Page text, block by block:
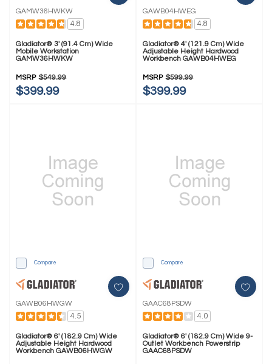
GAMW36HWKW
4.8
Gladiator® 3' (91.4 Cm) Wide
Mobile Workstation
GAMW36HWKW
MSRP $549.99
$399.99
GAWB04HWEG
4.8
Gladiator® 4' (121.9 Cm) Wide
Adjustable Height Hardwood
Workbench GAWB04HWEG
MSRP $599.99
$399.99
Compare
GAWB06HWGW
4.5
Gladiator® 6' (182.9 Cm) Wide
Adjustable Height Hardwood
Workbench GAWB06HWGW
Compare
GAAC68PSDW
4.0
Gladiator® 6' (182.9 Cm) Wide 9-
Outlet Workbench Powerstrip
GAAC68PSDW